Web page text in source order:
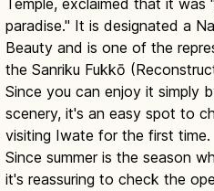
Temple, exclaimed that it was
paradise." It is designated a
Beauty and is one of the
the Sanriku Fukkō
Since you can enjoy it simply
scenery, it's an easy spot to
visiting Iwate for the first time.
Since summer is the season
it's reassuring to check the